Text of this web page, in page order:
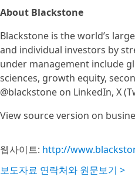
About Blackstone
Blackstone is the world’s
and individual investors by
under management include
sciences, growth equity,
@blackstone on LinkedIn, X
View source version on
웹사이트: http://
보도자료 연락처와 원문보기 >